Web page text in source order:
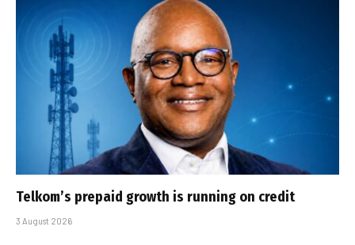
Telkom’s prepaid growth is running on credit
3 August 2026